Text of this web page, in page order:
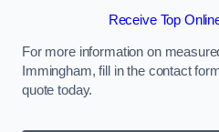
Receive Top
For more information on
Immingham, fill in the contact
quote today.